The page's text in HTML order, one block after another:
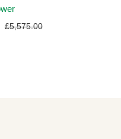
£5,575.00Original
Current